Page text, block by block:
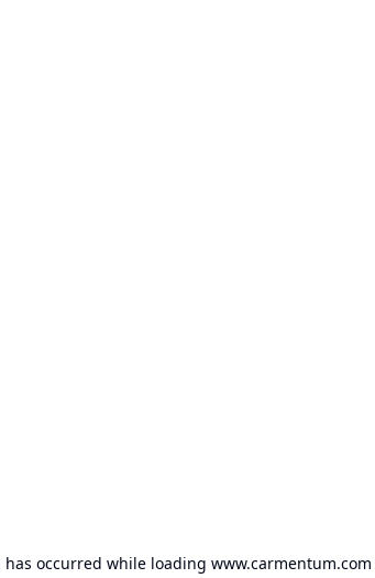
has occurred while loading www.carmentum.com